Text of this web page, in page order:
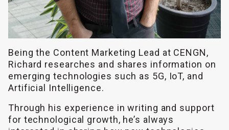
Being the Content Marketing Lead at CENGN,
Richard researches and shares information on
emerging technologies such as 5G, IoT, and
Artificial Intelligence.
Through his experience in writing and support
for technological growth, he’s always